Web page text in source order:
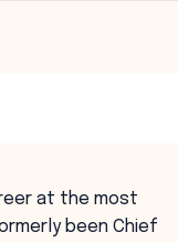
at the most
been Chief